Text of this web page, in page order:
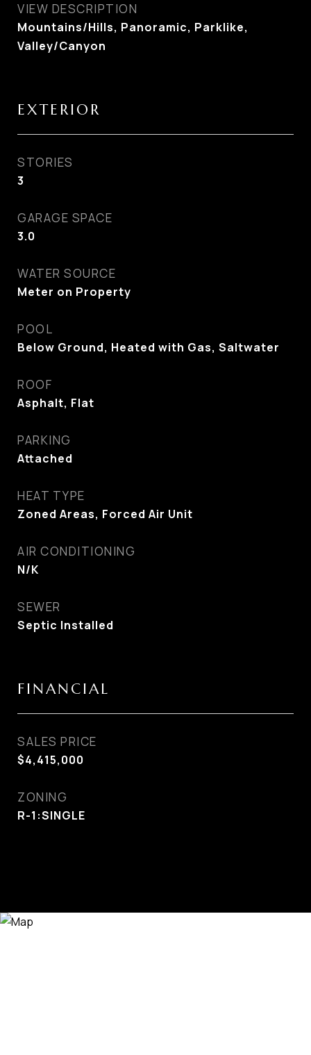
VIEW DESCRIPTION
Mountains/Hills, Panoramic, Parklike,
Valley/Canyon
EXTERIOR
STORIES
3
GARAGE SPACE
3.0
WATER SOURCE
Meter on Property
POOL
Below Ground, Heated with Gas, Saltwater
ROOF
Asphalt, Flat
PARKING
Attached
HEAT TYPE
Zoned Areas, Forced Air Unit
AIR CONDITIONING
N/K
SEWER
Septic Installed
FINANCIAL
SALES PRICE
$4,415,000
ZONING
R-1:SINGLE